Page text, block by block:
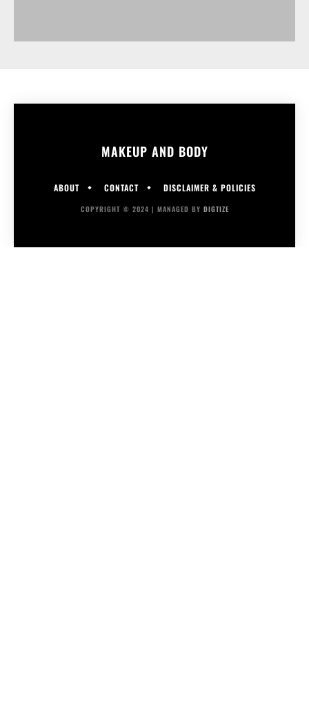
MAKEUP AND BODY
ABOUT CONTACT DISCLAIMER & POLICIES
COPYRIGHT © 2024 | MANAGED BY DIGTIZE